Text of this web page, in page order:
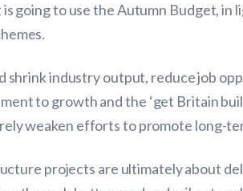
going to use the Autumn Budget, in
shrink industry output, reduce job
to growth and the ‘get Britain
weaken efforts to promote long-
projects are ultimately about